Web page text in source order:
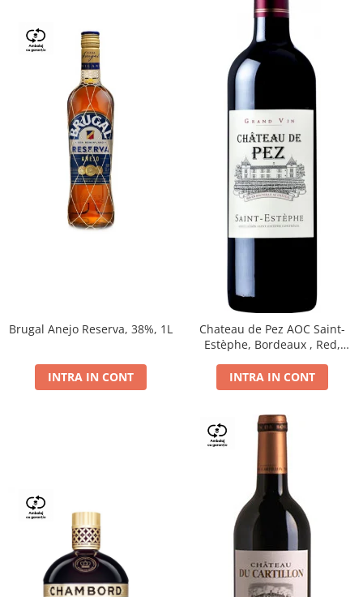
Brugal Anejo Reserva, 38%, 1L
INTRA IN CONT
Chateau de Pez AOC Saint-
Estèphe, Bordeaux , Red,
INTRA IN CONT